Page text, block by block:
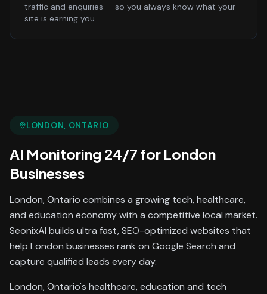
traffic and enquiries — so you always know what your
site is earning you.
LONDON, ONTARIO
AI Monitoring 24/7 for London
Businesses
London, Ontario combines a growing tech, healthcare,
and education economy with a competitive local market.
SeonixAI builds ultra fast, SEO-optimized websites that
help London businesses rank on Google Search and
capture qualified leads every day.
London, Ontario's healthcare, education and tech